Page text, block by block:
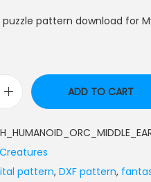
puzzle pattern download for
ADD TO CART
pattern, DXF pattern,